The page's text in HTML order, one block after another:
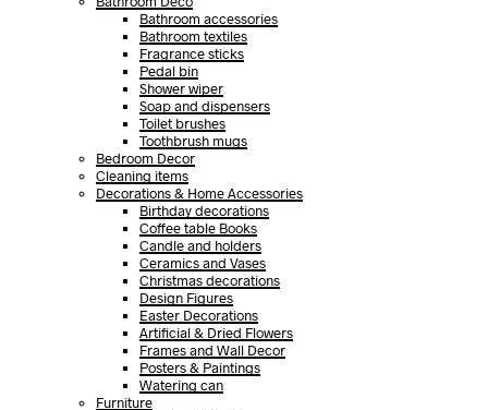
Bathroom accessories
Bathroom textiles
Fragrance sticks
Pedal bin
Shower wiper
Soap and dispensers
Toilet brushes
Toothbrush mugs
Bedroom Decor
Cleaning items
Decorations & Home Accessories
Birthday decorations
Coffee table Books
Candle and holders
Ceramics and Vases
Christmas decorations
Design Figures
Easter Decorations
Artificial & Dried Flowers
Frames and Wall Decor
Posters & Paintings
Watering can
Furniture